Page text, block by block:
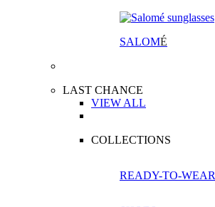
SALOMÉ
LAST CHANCE
VIEW ALL
COLLECTIONS
READY-TO-WEAR